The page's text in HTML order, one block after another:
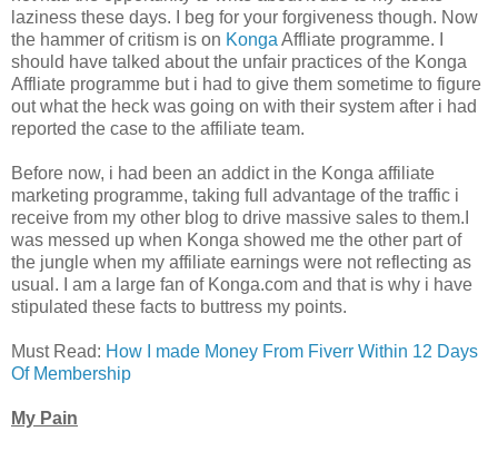
laziness these days. I beg for your forgiveness though. Now
the hammer of critism is on Konga Affliate programme. I
should have talked about the unfair practices of the Konga
Affliate programme but i had to give them sometime to figure
out what the heck was going on with their system after i had
reported the case to the affiliate team.
Before now, i had been an addict in the Konga affiliate
marketing programme, taking full advantage of the traffic i
receive from my other blog to drive massive sales to them.I
was messed up when Konga showed me the other part of
the jungle when my affiliate earnings were not reflecting as
usual. I am a large fan of Konga.com and that is why i have
stipulated these facts to buttress my points.
Must Read: How I made Money From Fiverr Within 12 Days
Of Membership
My Pain